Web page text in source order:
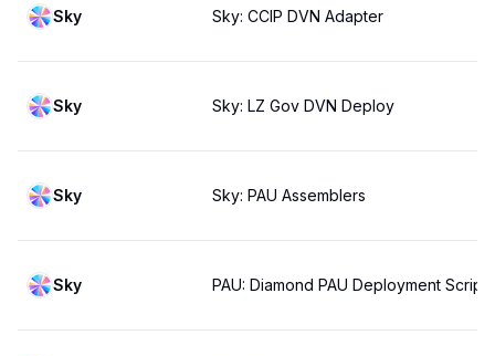
Sky Sky: CCIP DVN Adapter
Sky Sky: LZ Gov DVN Deploy
Sky Sky: PAU Assemblers
Sky PAU: Diamond PAU Deployment